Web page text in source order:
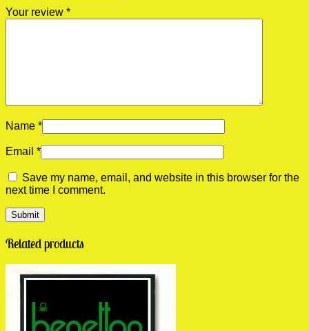
Your review *
Name *
Email *
Save my name, email, and website in this browser for the
next time I comment.
Related products